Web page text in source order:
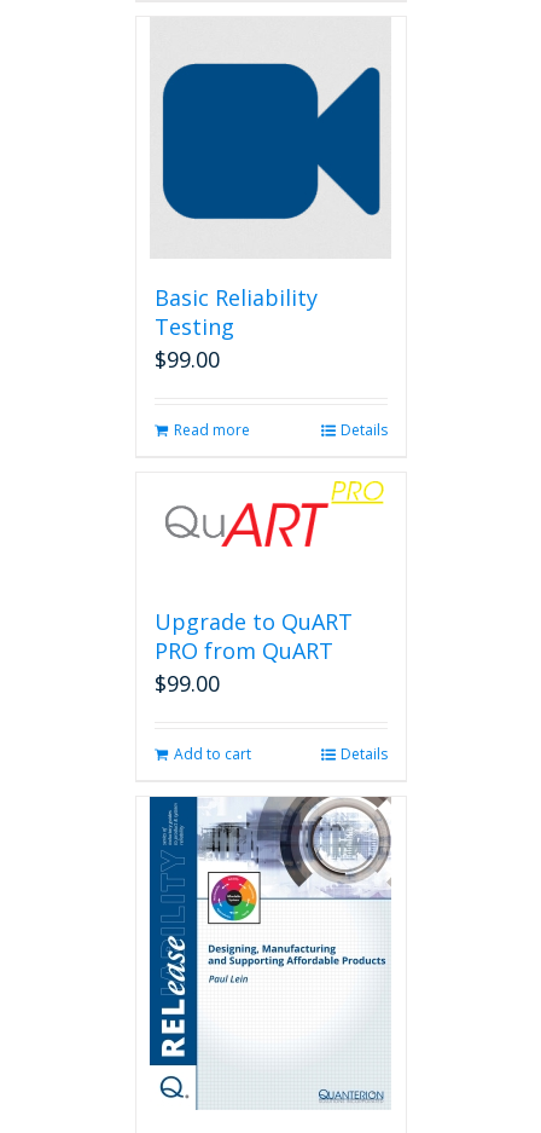
Basic Reliability
Testing
$99.00
Read more Details
Upgrade to QuART
PRO from QuART
$99.00
Add to cart Details